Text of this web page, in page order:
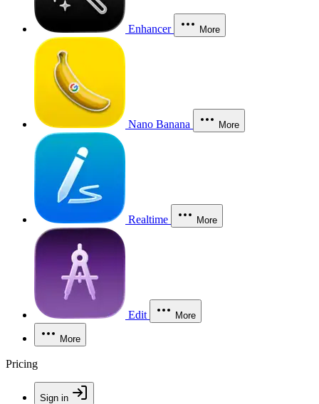
Enhancer More
Nano Banana More
Realtime More
Edit More
More
Pricing
Sign in